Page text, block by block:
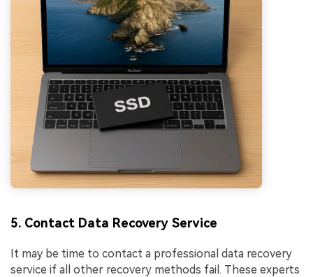
5. Contact Data Recovery Service
It may be time to contact a professional data recovery
service if all other recovery methods fail. These experts